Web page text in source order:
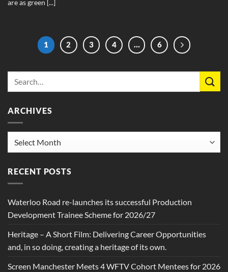
are as green [...]
1 2 3 4 … 6
ARCHIVES
RECENT POSTS
Waterloo Road re-launches its successful Production
Development Trainee Scheme for 2026/27
Heritage – A Short Film: Delivering Career Opportunities
and, in so doing, creating a heritage of its own.
Screen Manchester Meets 4 WFTV Cohort Mentees for 2026